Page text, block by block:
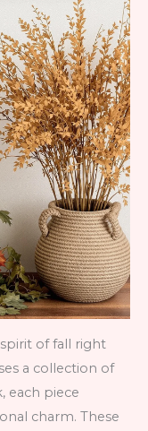
of fall right
a collection of
each piece
charm. These